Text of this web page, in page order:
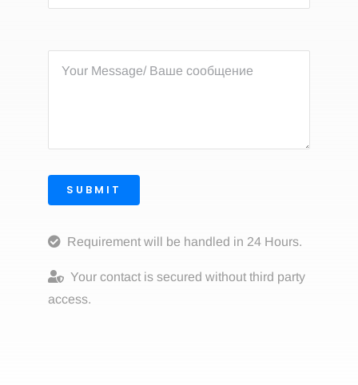
SUBMIT
Requirement will be handled in 24 Hours.
Your contact is secured without third party
access.